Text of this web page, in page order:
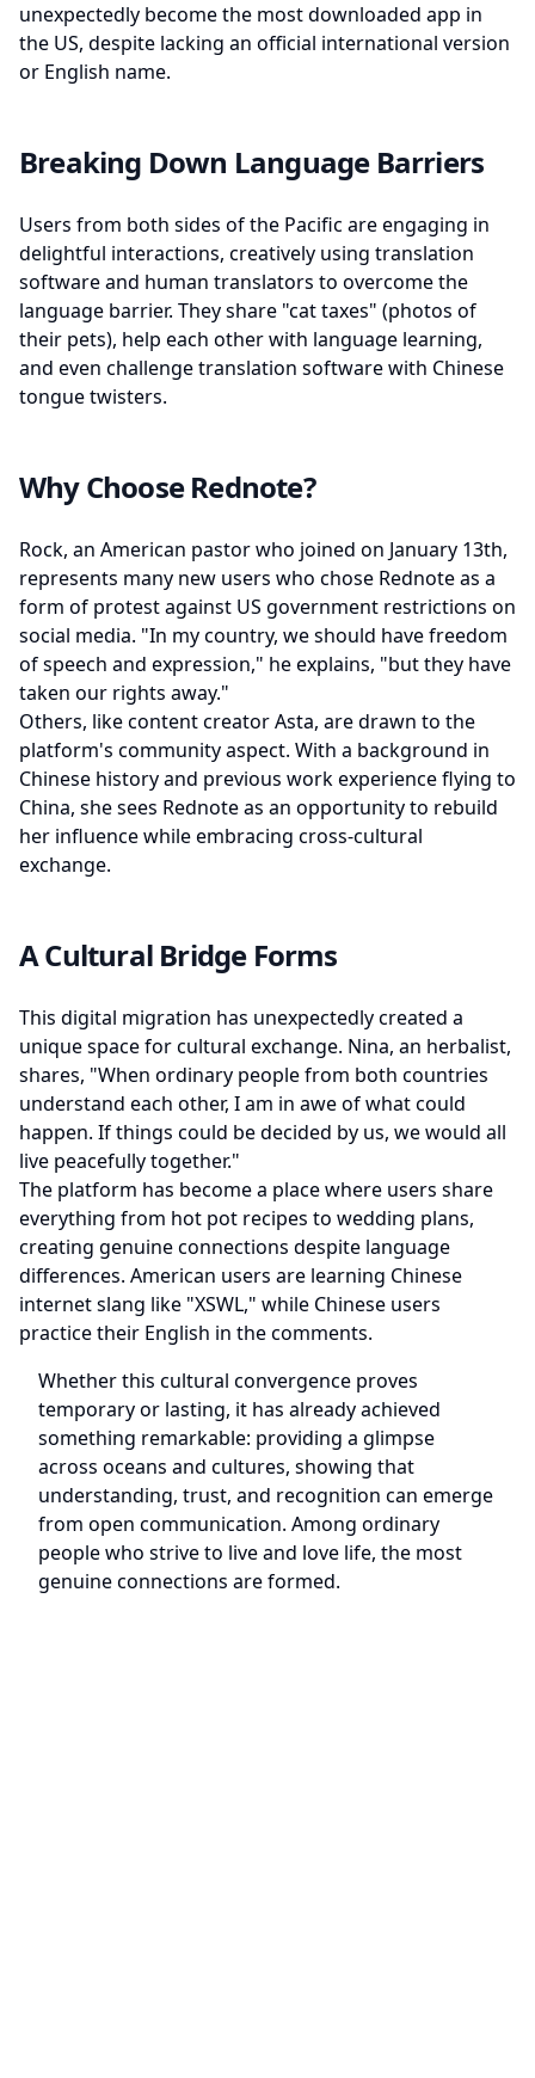
unexpectedly become the most downloaded app in
the US, despite lacking an official international version
or English name.
Breaking Down Language Barriers
Users from both sides of the Pacific are engaging in
delightful interactions, creatively using translation
software and human translators to overcome the
language barrier. They share "cat taxes" (photos of
their pets), help each other with language learning,
and even challenge translation software with Chinese
tongue twisters.
Why Choose Rednote?
Rock, an American pastor who joined on January 13th,
represents many new users who chose Rednote as a
form of protest against US government restrictions on
social media. "In my country, we should have freedom
of speech and expression," he explains, "but they have
taken our rights away."
Others, like content creator Asta, are drawn to the
platform's community aspect. With a background in
Chinese history and previous work experience flying to
China, she sees Rednote as an opportunity to rebuild
her influence while embracing cross-cultural
exchange.
A Cultural Bridge Forms
This digital migration has unexpectedly created a
unique space for cultural exchange. Nina, an herbalist,
shares, "When ordinary people from both countries
understand each other, I am in awe of what could
happen. If things could be decided by us, we would all
live peacefully together."
The platform has become a place where users share
everything from hot pot recipes to wedding plans,
creating genuine connections despite language
differences. American users are learning Chinese
internet slang like "XSWL," while Chinese users
practice their English in the comments.
Whether this cultural convergence proves
temporary or lasting, it has already achieved
something remarkable: providing a glimpse
across oceans and cultures, showing that
understanding, trust, and recognition can emerge
from open communication. Among ordinary
people who strive to live and love life, the most
genuine connections are formed.